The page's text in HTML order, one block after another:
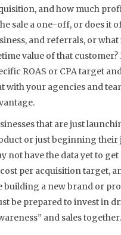
and how much
sale a one-off, or does it
and referrals, or what
value of that customer?
ROAS or CPA target
with your agencies and
that are just
or just beginning their
not have the data yet to get
per acquisition target,
building a new brand or
be prepared to invest in
and sales together.